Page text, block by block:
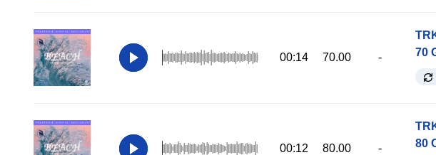
00:14 70.00 -
70
00:12 80.00 -
80